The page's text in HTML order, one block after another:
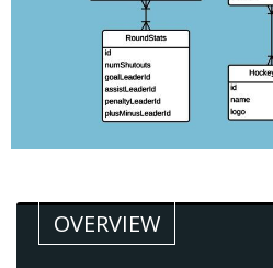
OVERVIEW